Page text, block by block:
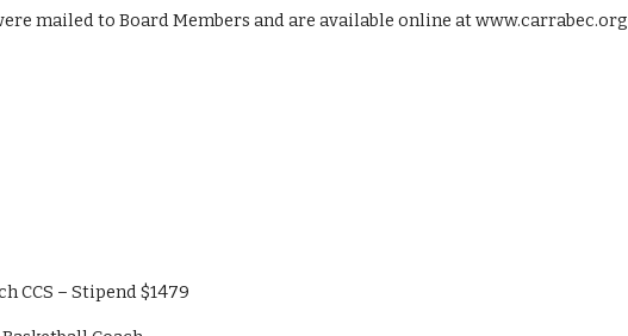
mailed to Board Members and are available online at www.carrabec.org
CCS – Stipend $1479